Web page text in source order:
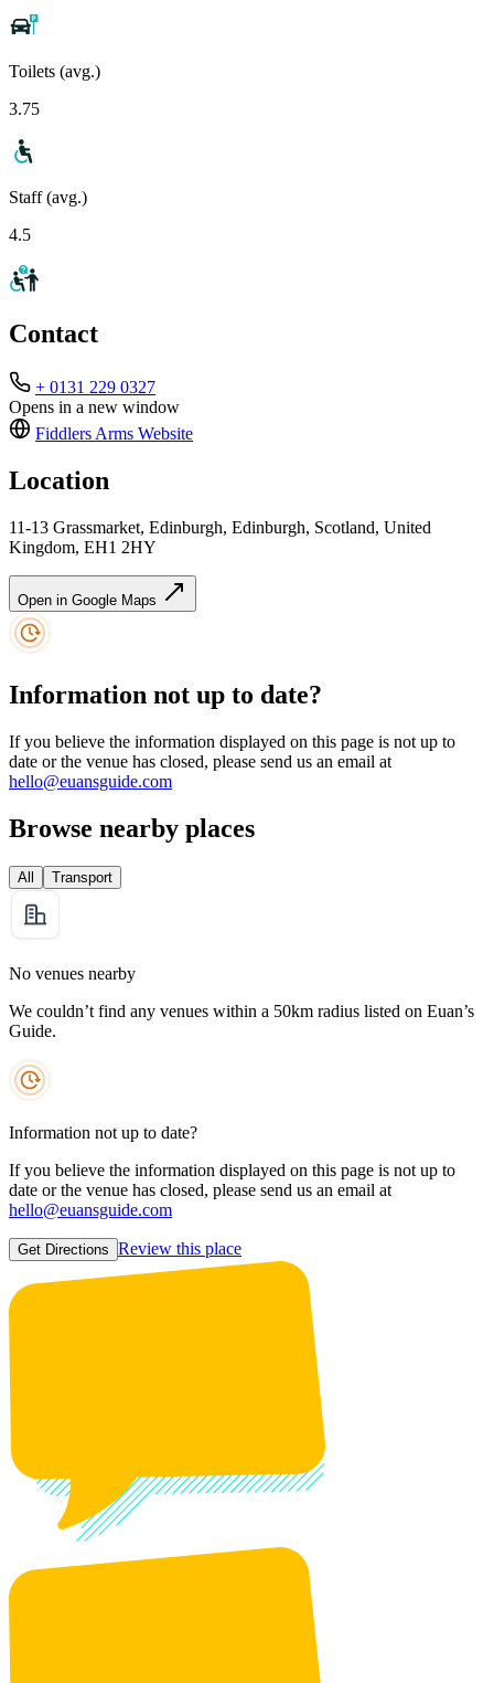
Toilets (avg.)
3.75
Staff (avg.)
4.5
Contact
+ 0131 229 0327
Opens in a new window
Fiddlers Arms Website
Location
11-13 Grassmarket, Edinburgh, Edinburgh, Scotland, United
Kingdom, EH1 2HY
Open in Google Maps
Information not up to date?
If you believe the information displayed on this page is not up to
date or the venue has closed, please send us an email at
hello@euansguide.com
Browse nearby places
All Transport
No venues nearby
We couldn’t find any venues within a 50km radius listed on Euan’s
Guide.
Information not up to date?
If you believe the information displayed on this page is not up to
date or the venue has closed, please send us an email at
hello@euansguide.com
Get Directions Review this place